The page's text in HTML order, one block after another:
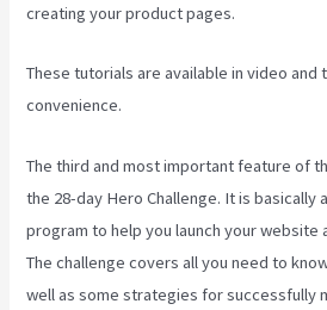
creating your product pages.
These tutorials are available in video
convenience.
The third and most important feature of
the 28-day Hero Challenge. It is basically
program to help you launch your website
The challenge covers all you need to
well as some strategies for successfully